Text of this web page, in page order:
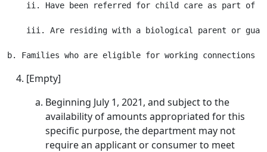
ii. Have been referred for child care as part of
iii. Are residing with a biological parent or
[Empty]
Beginning July 1, 2021, and subject to the
availability of amounts appropriated for this
specific purpose, the department may not
require an applicant or consumer to meet